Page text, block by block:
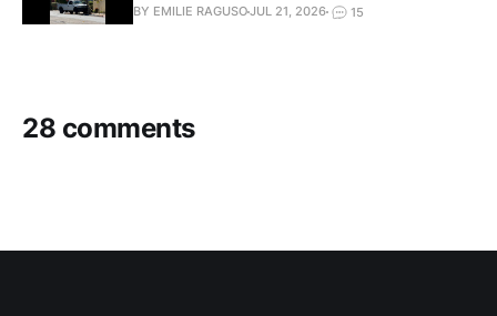
BY EMILIE RAGUSOJUL 21, 2026 15
28 comments